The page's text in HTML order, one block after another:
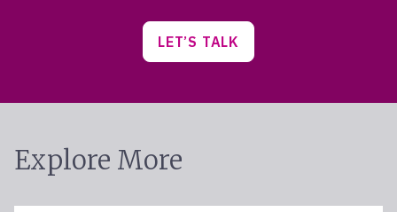
LET’S TALK
Explore More